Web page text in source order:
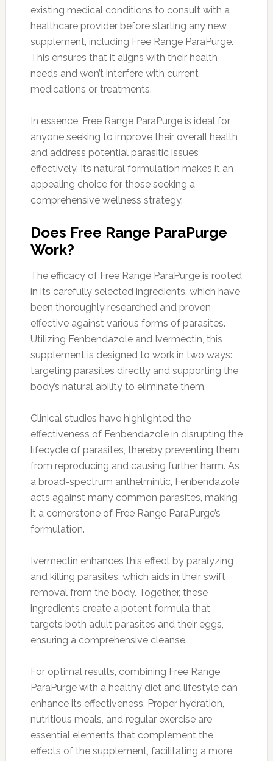
existing medical conditions to consult with a
healthcare provider before starting any new
supplement, including Free Range ParaPurge.
This ensures that it aligns with their health
needs and won’t interfere with current
medications or treatments.
In essence, Free Range ParaPurge is ideal for
anyone seeking to improve their overall health
and address potential parasitic issues
effectively. Its natural formulation makes it an
appealing choice for those seeking a
comprehensive wellness strategy.
Does Free Range ParaPurge
Work?
The efficacy of Free Range ParaPurge is rooted
in its carefully selected ingredients, which have
been thoroughly researched and proven
effective against various forms of parasites.
Utilizing Fenbendazole and Ivermectin, this
supplement is designed to work in two ways:
targeting parasites directly and supporting the
body’s natural ability to eliminate them.
Clinical studies have highlighted the
effectiveness of Fenbendazole in disrupting the
lifecycle of parasites, thereby preventing them
from reproducing and causing further harm. As
a broad-spectrum anthelmintic, Fenbendazole
acts against many common parasites, making
it a cornerstone of Free Range ParaPurge’s
formulation.
Ivermectin enhances this effect by paralyzing
and killing parasites, which aids in their swift
removal from the body. Together, these
ingredients create a potent formula that
targets both adult parasites and their eggs,
ensuring a comprehensive cleanse.
For optimal results, combining Free Range
ParaPurge with a healthy diet and lifestyle can
enhance its effectiveness. Proper hydration,
nutritious meals, and regular exercise are
essential elements that complement the
effects of the supplement, facilitating a more